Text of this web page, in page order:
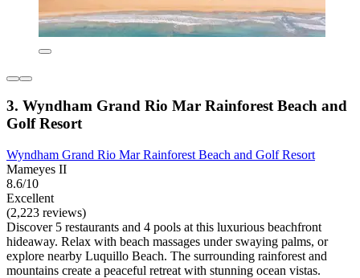
3. Wyndham Grand Rio Mar Rainforest Beach and
Golf Resort
Wyndham Grand Rio Mar Rainforest Beach and Golf Resort
Mameyes II
8.6/10
Excellent
(2,223 reviews)
Discover 5 restaurants and 4 pools at this luxurious beachfront
hideaway. Relax with beach massages under swaying palms, or
explore nearby Luquillo Beach. The surrounding rainforest and
mountains create a peaceful retreat with stunning ocean vistas.